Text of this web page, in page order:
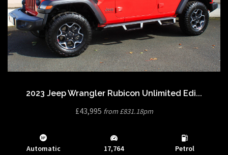
2023 Jeep Wrangler Rubicon Unlimited Edi...
£43,995 from £831.18pm
Automatic
17,764
Petrol